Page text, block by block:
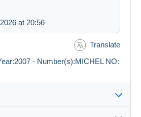
at 20:56
Translate
- Number(s):MICHEL NO: